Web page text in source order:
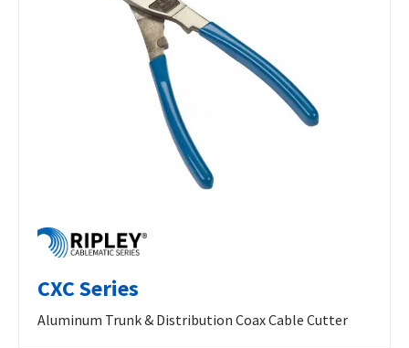
CXC Series
Aluminum Trunk & Distribution Coax Cable Cutter